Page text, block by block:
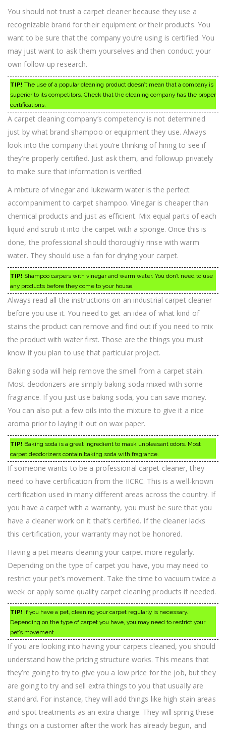
You should not trust a carpet cleaner because they use a
recognizable brand for their equipment or their products. You
want to be sure that the company you’re using is certified. You
may just want to ask them yourselves and then conduct your
own follow-up research.
TIP! The use of a popular cleaning product doesn’t mean that a company is
superior to its competitors. Check that the cleaning company has the proper
certifications.
A carpet cleaning company’s competency is not determined
just by what brand shampoo or equipment they use. Always
look into the company that you’re thinking of hiring to see if
they’re properly certified. Just ask them, and followup privately
to make sure that information is verified.
A mixture of vinegar and lukewarm water is the perfect
accompaniment to carpet shampoo. Vinegar is cheaper than
chemical products and just as efficient. Mix equal parts of each
liquid and scrub it into the carpet with a sponge. Once this is
done, the professional should thoroughly rinse with warm
water. They should use a fan for drying your carpet.
TIP! Shampoo carpers with vinegar and warm water. You don’t need to use
any products before they come to your house.
Always read all the instructions on an industrial carpet cleaner
before you use it. You need to get an idea of what kind of
stains the product can remove and find out if you need to mix
the product with water first. Those are the things you must
know if you plan to use that particular project.
Baking soda will help remove the smell from a carpet stain.
Most deodorizers are simply baking soda mixed with some
fragrance. If you just use baking soda, you can save money.
You can also put a few oils into the mixture to give it a nice
aroma prior to laying it out on wax paper.
TIP! Baking soda is a great ingredient to mask unpleasant odors. Most
carpet deodorizers contain baking soda with fragrance.
If someone wants to be a professional carpet cleaner, they
need to have certification from the IICRC. This is a well-known
certification used in many different areas across the country. If
you have a carpet with a warranty, you must be sure that you
have a cleaner work on it that’s certified. If the cleaner lacks
this certification, your warranty may not be honored.
Having a pet means cleaning your carpet more regularly.
Depending on the type of carpet you have, you may need to
restrict your pet’s movement. Take the time to vacuum twice a
week or apply some quality carpet cleaning products if needed.
TIP! If you have a pet, cleaning your carpet regularly is necessary.
Depending on the type of carpet you have, you may need to restrict your
pet’s movement.
If you are looking into having your carpets cleaned, you should
understand how the pricing structure works. This means that
they’re going to try to give you a low price for the job, but they
are going to try and sell extra things to you that usually are
standard. For instance, they will add things like high stain areas
and spot treatments as an extra charge. They will spring these
things on a customer after the work has already begun, and